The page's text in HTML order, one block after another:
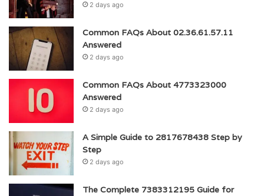
2 days ago
Common FAQs About 02.36.61.57.11
Answered
2 days ago
Common FAQs About 4773323000
Answered
2 days ago
A Simple Guide to 2817678438 Step by
Step
2 days ago
The Complete 7383312195 Guide for